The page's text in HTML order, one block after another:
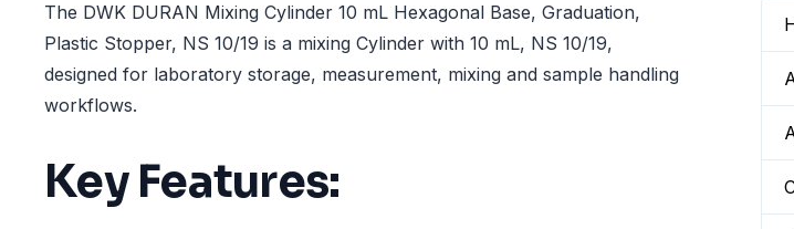
The DWK DURAN Mixing Cylinder 10 mL Hexagonal Base, Graduation,
Plastic Stopper, NS 10/19 is a mixing Cylinder with 10 mL, NS 10/19,
designed for laboratory storage, measurement, mixing and sample handling
workflows.
Key Features: